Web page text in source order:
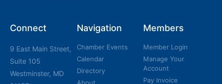
Connect
9 East Main Street,
Suite 105
Westminster, MD
Navigation
Chamber Events
Calendar
Directory
Members
Member Login
Manage Your
Account
Pay Invoice